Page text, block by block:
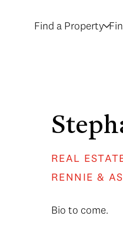
Find a Property
REAL
RENNIE &
Bio to come.